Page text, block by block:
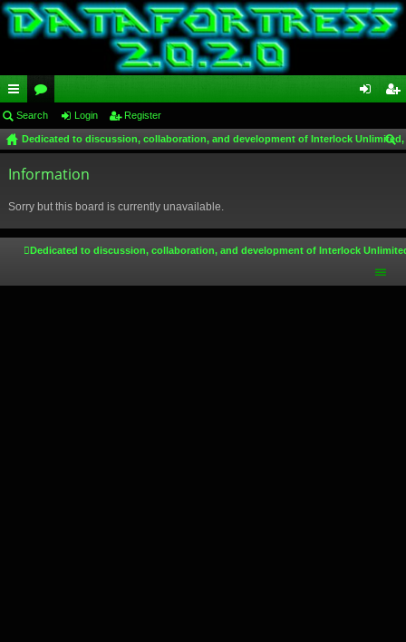
ui
ck
lin
or
u
m
in ist
Search Login Register
Dedicated to discussion, collaboration, and development of Interlock
Information
Sorry but this board is currently unavailable.
Dedicated to discussion, collaboration, and development of Interlock